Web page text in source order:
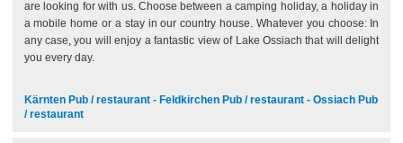
are looking for with us. Choose between a camping holiday, a holiday in
a mobile home or a stay in our country house. Whatever you choose: In
any case, you will enjoy a fantastic view of Lake Ossiach that will delight
you every day.
Kärnten Pub / restaurant - Feldkirchen Pub / restaurant - Ossiach Pub
/ restaurant